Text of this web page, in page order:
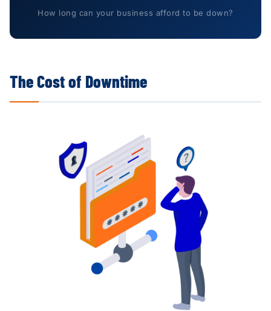
How long can your business afford to be down?
The Cost of Downtime